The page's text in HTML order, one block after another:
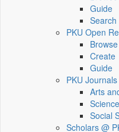
Guide
Search
PKU Open
Browse
Create
Guide
PKU
Arts
Social
Scholars @